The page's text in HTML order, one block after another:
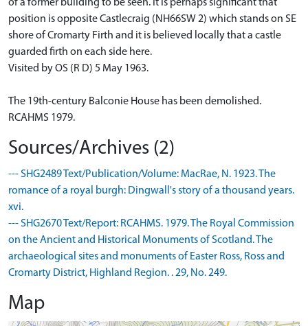
of a former building to be seen. It is perhaps significant that
position is opposite Castlecraig (NH66SW 2) which stands on SE
shore of Cromarty Firth and it is believed locally that a castle
guarded firth on each side here.
Visited by OS (R D) 5 May 1963.
The 19th-century Balconie House has been demolished.
RCAHMS 1979.
Sources/Archives (2)
--- SHG2489 Text/Publication/Volume: MacRae, N. 1923. The
romance of a royal burgh: Dingwall's story of a thousand years.
xvi.
--- SHG2670 Text/Report: RCAHMS. 1979. The Royal Commission
on the Ancient and Historical Monuments of Scotland. The
archaeological sites and monuments of Easter Ross, Ross and
Cromarty District, Highland Region. . 29, No. 249.
Map